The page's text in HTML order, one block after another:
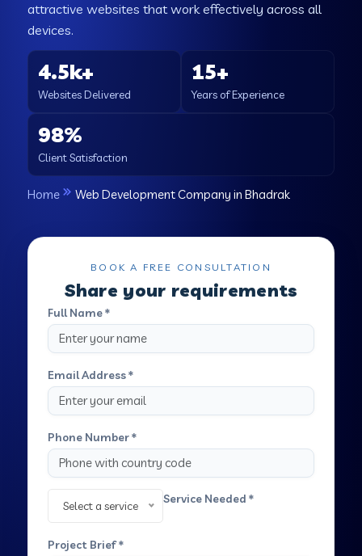
attractive websites that work effectively across all
devices.
4.5k+
Websites Delivered
15+
Years of Experience
98%
Client Satisfaction
Home Web Development Company in Bhadrak
BOOK A FREE CONSULTATION
Share your requirements
Full Name *
Email Address *
Phone Number *
Service Needed *
Select a service
Project Brief *